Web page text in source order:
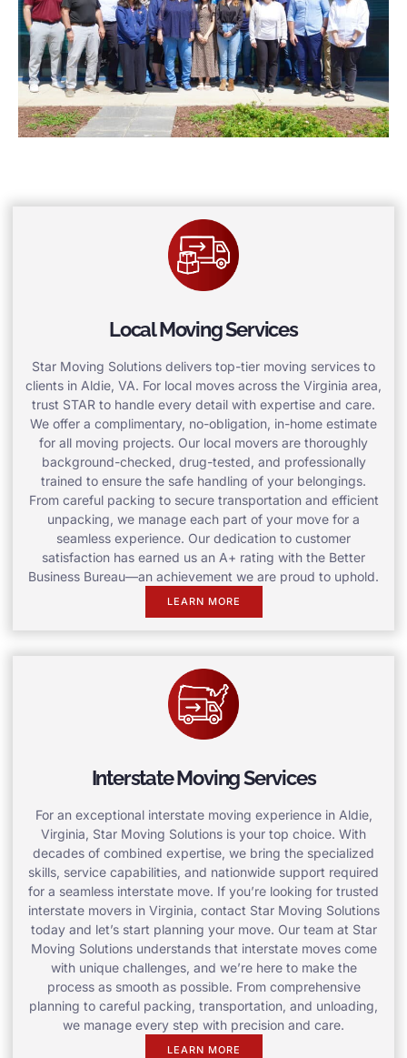
Local Moving Services
Star Moving Solutions delivers top-tier moving services to
clients in Aldie, VA. For local moves across the Virginia area,
trust STAR to handle every detail with expertise and care.
We offer a complimentary, no-obligation, in-home estimate
for all moving projects. Our local movers are thoroughly
background-checked, drug-tested, and professionally
trained to ensure the safe handling of your belongings.
From careful packing to secure transportation and efficient
unpacking, we manage each part of your move for a
seamless experience. Our dedication to customer
satisfaction has earned us an A+ rating with the Better
Business Bureau—an achievement we are proud to uphold.
LEARN MORE
Interstate Moving Services
For an exceptional interstate moving experience in Aldie,
Virginia, Star Moving Solutions is your top choice. With
decades of combined expertise, we bring the specialized
skills, service capabilities, and nationwide support required
for a seamless interstate move. If you’re looking for trusted
interstate movers in Virginia, contact Star Moving Solutions
today and let’s start planning your move. Our team at Star
Moving Solutions understands that interstate moves come
with unique challenges, and we’re here to make the
process as smooth as possible. From comprehensive
planning to careful packing, transportation, and unloading,
we manage every step with precision and care.
LEARN MORE